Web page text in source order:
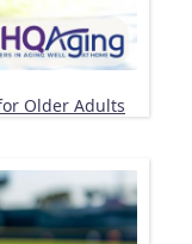
Older Adults